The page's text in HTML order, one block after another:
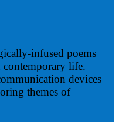
infused poems
contemporary life.
devices
themes of